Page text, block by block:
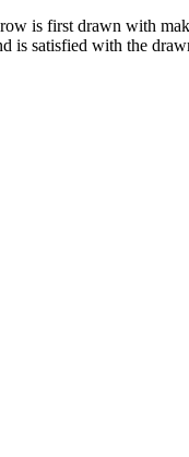
is first drawn with
is satisfied with the